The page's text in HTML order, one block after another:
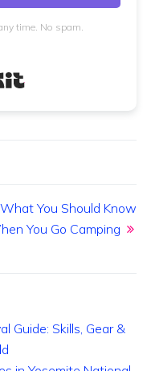
time. No spam.
What You Should Know
You Go Camping
Guide: Skills, Gear &